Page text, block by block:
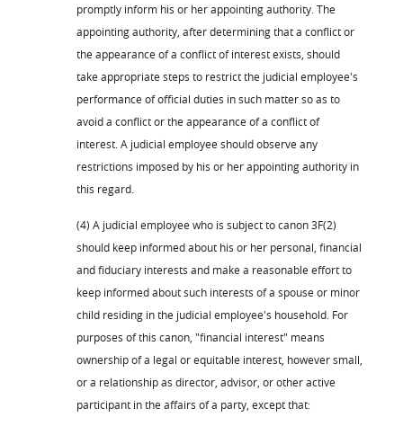
promptly inform his or her appointing authority. The
appointing authority, after determining that a conflict or
the appearance of a conflict of interest exists, should
take appropriate steps to restrict the judicial employee's
performance of official duties in such matter so as to
avoid a conflict or the appearance of a conflict of
interest. A judicial employee should observe any
restrictions imposed by his or her appointing authority in
this regard.
(4) A judicial employee who is subject to canon 3F(2)
should keep informed about his or her personal, financial
and fiduciary interests and make a reasonable effort to
keep informed about such interests of a spouse or minor
child residing in the judicial employee's household. For
purposes of this canon, "financial interest" means
ownership of a legal or equitable interest, however small,
or a relationship as director, advisor, or other active
participant in the affairs of a party, except that: